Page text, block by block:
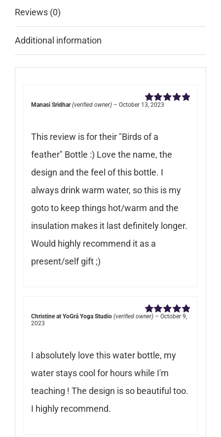
Reviews (0)
Additional information
Rated
Manasi Sridhar (verified owner) – October 13, 2023
This review is for their "Birds of a
feather" Bottle :) Love the name, the
design and the feel of this bottle. I
always drink warm water, so this is my
goto to keep things hot/warm and the
insulation makes it last definitely longer.
Would highly recommend it as a
present/self gift ;)
Rated
out of
Christine at YoGrá Yoga Studio (verified owner) – October 9,
2023
I absolutely love this water bottle, my
water stays cool for hours while I'm
teaching ! The design is so beautiful too.
I highly recommend.